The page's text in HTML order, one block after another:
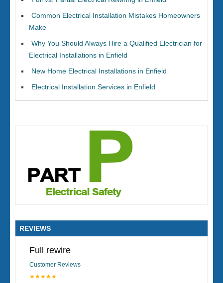
Common Electrical Installation Mistakes Homeowners
Make
Why You Should Always Hire a Qualified Electrician for
Electrical Installations in Enfield
New Home Electrical Installations in Enfield
Electrical Installation Services in Enfield
REVIEWS
Full rewire
Customer Reviews
★★★★★